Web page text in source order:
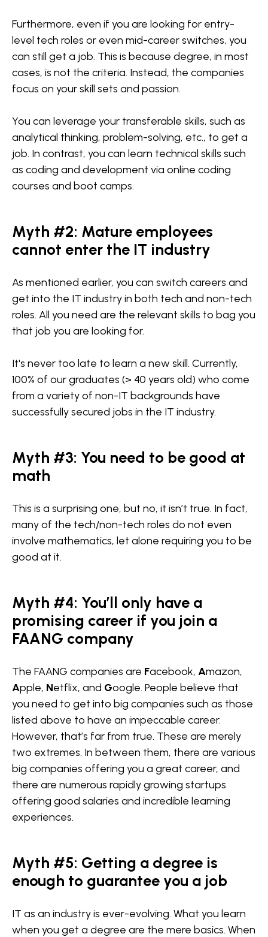
Furthermore, even if you are looking for entry-
level tech roles or even mid-career switches, you
can still get a job. This is because degree, in most
cases, is not the criteria. Instead, the companies
focus on your skill sets and passion.
You can leverage your transferable skills, such as
analytical thinking, problem-solving, etc., to get a
job. In contrast, you can learn technical skills such
as coding and development via online coding
courses and boot camps.
Myth #2: Mature employees
cannot enter the IT industry
As mentioned earlier, you can switch careers and
get into the IT industry in both tech and non-tech
roles. All you need are the relevant skills to bag you
that job you are looking for.
It's never too late to learn a new skill. Currently,
100% of our graduates (> 40 years old) who come
from a variety of non-IT backgrounds have
successfully secured jobs in the IT industry.
Myth #3: You need to be good at
math
This is a surprising one, but no, it isn’t true. In fact,
many of the tech/non-tech roles do not even
involve mathematics, let alone requiring you to be
good at it.
Myth #4: You’ll only have a
promising career if you join a
FAANG company
The FAANG companies are Facebook, Amazon,
Apple, Netflix, and Google. People believe that
you need to get into big companies such as those
listed above to have an impeccable career.
However, that’s far from true. These are merely
two extremes. In between them, there are various
big companies offering you a great career, and
there are numerous rapidly growing startups
offering good salaries and incredible learning
experiences.
Myth #5: Getting a degree is
enough to guarantee you a job
IT as an industry is ever-evolving. What you learn
when you get a degree are the mere basics. When